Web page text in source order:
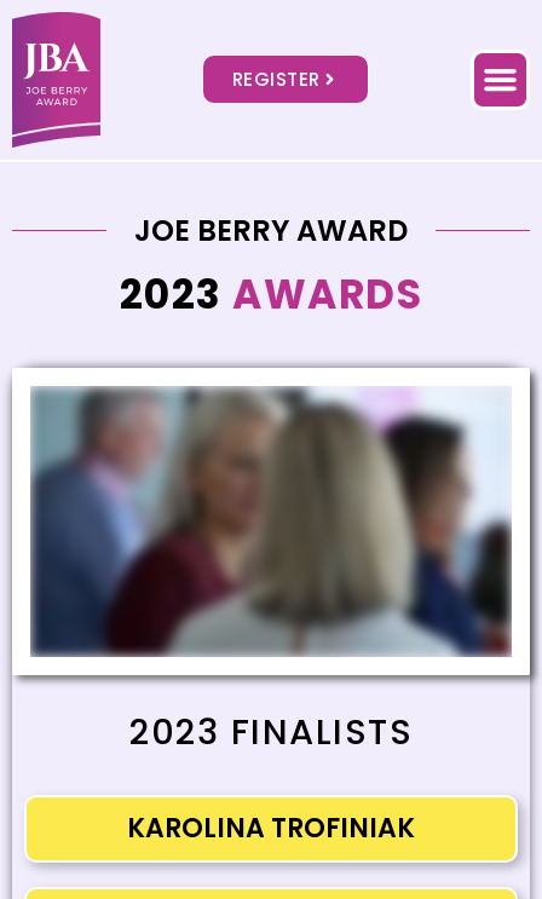
REGISTER
JOE BERRY AWARD
2023 AWARDS
2023 FINALISTS
KAROLINA TROFINIAK